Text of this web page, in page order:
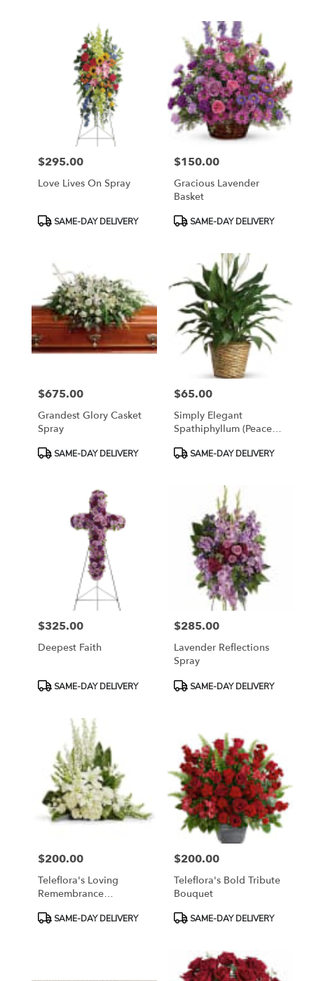
Price:
$295.00
Love Lives On Spray
ProductSAME-DAY DELIVERY
Price:
$150.00
Gracious Lavender
Basket
ProductSAME-DAY DELIVERY
Price:
$675.00
Grandest Glory Casket
Spray
ProductSAME-DAY DELIVERY
Price:
$65.00
Simply Elegant
Spathiphyllum (Peace
ProductSAME-DAY DELIVERY
Price:
$325.00
Deepest Faith
ProductSAME-DAY DELIVERY
Price:
$285.00
Lavender Reflections
Spray
ProductSAME-DAY DELIVERY
Price:
$200.00
Teleflora's Loving
Remembrance
ProductSAME-DAY DELIVERY
Price:
$200.00
Teleflora's Bold Tribute
Bouquet
ProductSAME-DAY DELIVERY